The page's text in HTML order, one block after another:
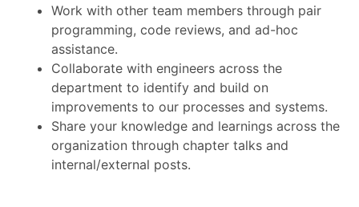
Work with other team members through pair
programming, code reviews, and ad-hoc
assistance.
Collaborate with engineers across the
department to identify and build on
improvements to our processes and systems.
Share your knowledge and learnings across the
organization through chapter talks and
internal/external posts.